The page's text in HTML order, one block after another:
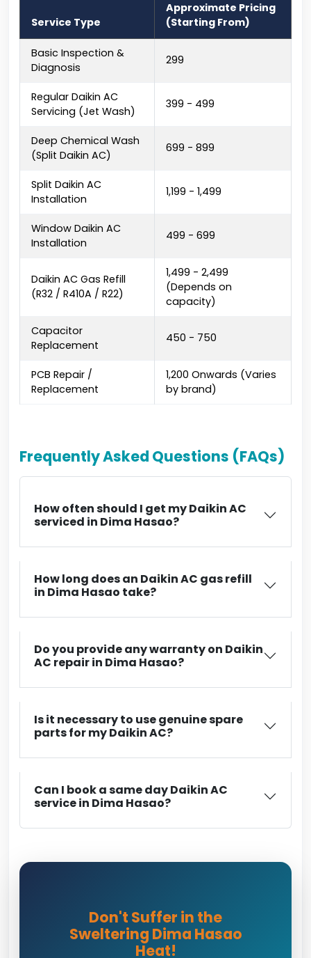
Service Type
Approximate Pricing
(Starting From)
Basic Inspection &
Diagnosis
₹299
Regular Daikin AC
Servicing (Jet Wash)
₹399 - ₹499
Deep Chemical Wash
(Split Daikin AC)
₹699 - ₹899
Split Daikin AC
Installation
₹1,199 - ₹1,499
Window Daikin AC
Installation
₹499 - ₹699
Daikin AC Gas Refill
(R32 / R410A / R22)
₹1,499 - ₹2,499
(Depends on
capacity)
Capacitor
Replacement
₹450 - ₹750
PCB Repair /
Replacement
₹1,200 Onwards (Varies
by brand)
Frequently Asked Questions (FAQs)
How often should I get my Daikin AC
serviced in Dima Hasao?
How long does an Daikin AC gas refill
in Dima Hasao take?
Do you provide any warranty on Daikin
AC repair in Dima Hasao?
Is it necessary to use genuine spare
parts for my Daikin AC?
Can I book a same day Daikin AC
service in Dima Hasao?
Don't Suffer in the
Sweltering Dima Hasao
Heat!